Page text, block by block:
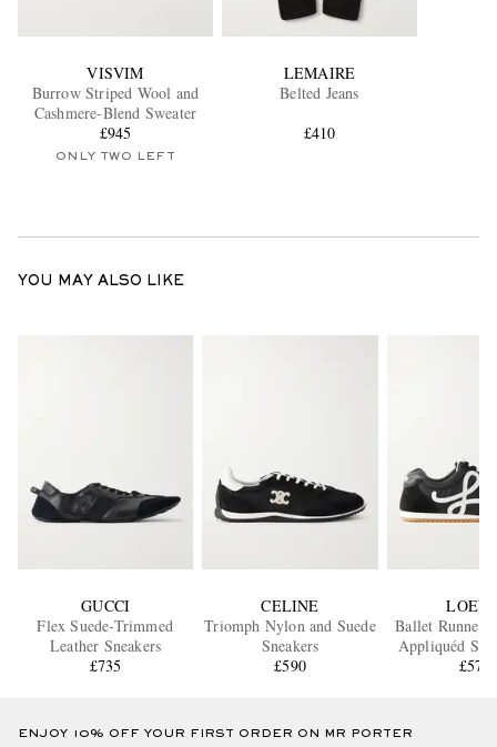
VISVIM
Burrow Striped Wool and
Cashmere-Blend Sweater
£945
ONLY TWO LEFT
LEMAIRE
Belted Jeans
£410
YOU MAY ALSO LIKE
GUCCI
Flex Suede-Trimmed
Leather Sneakers
£735
CELINE
Triomph Nylon and Suede
Sneakers
£590
Ballet Runner
Appliquéd
and Leather
£570
ENJOY 10% OFF YOUR FIRST ORDER ON MR PORTER